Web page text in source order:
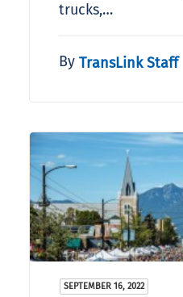
trucks,…
By TransLink Staff
SEPTEMBER 16, 2022